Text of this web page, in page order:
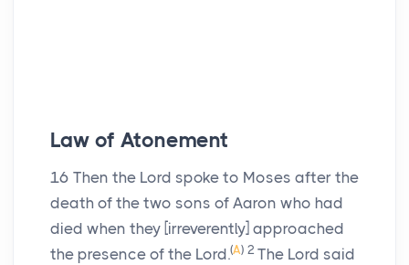
Law of Atonement
16 Then the Lord spoke to Moses after the
death of the two sons of Aaron who had
died when they [irreverently] approached
the presence of the Lord.(A) 2 The Lord said